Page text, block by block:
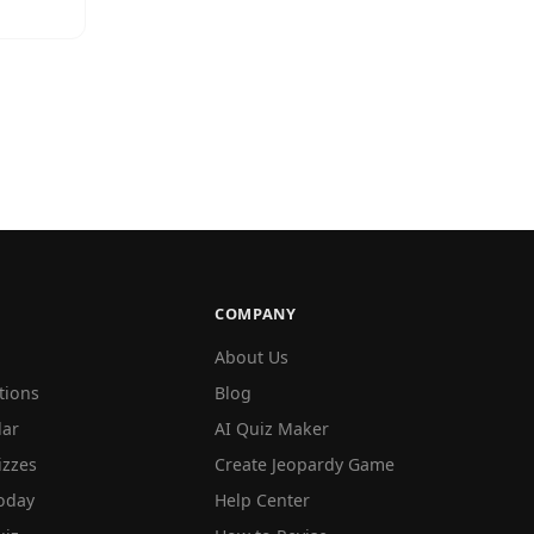
COMPANY
About Us
Blog
AI Quiz Maker
Create Jeopardy Game
Help Center